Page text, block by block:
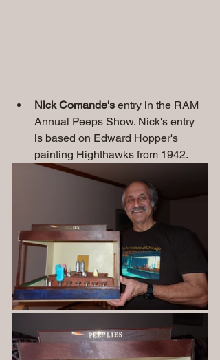
Nick Comande's entry in the RAM
Annual Peeps Show. Nick's entry
is based on Edward Hopper's
painting Highthawks from 1942.